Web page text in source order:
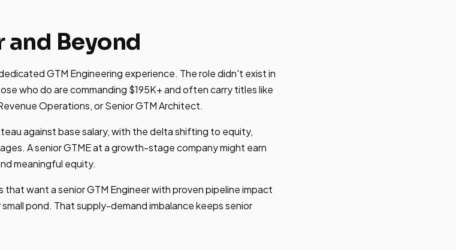
and Beyond
GTM Engineering experience. The role didn't exist in
who do are commanding $195K+ and often carry titles like
Operations, or Senior GTM Architect.
against base salary, with the delta shifting to equity,
A senior GTME at a growth-stage company might earn
meaningful equity.
that want a senior GTM Engineer with proven pipeline impact
pond. That supply-demand imbalance keeps senior